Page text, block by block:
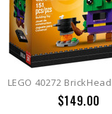
$149.00